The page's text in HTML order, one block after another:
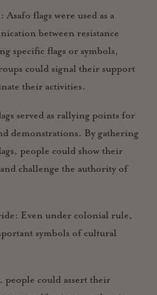
Asafo flags were used as a
between resistance
specific flags or symbols,
could signal their support
their activities.
served as rallying points for
demonstrations. By gathering
people could show their
challenge the authority of
Even under colonial rule,
symbols of cultural
people could assert their